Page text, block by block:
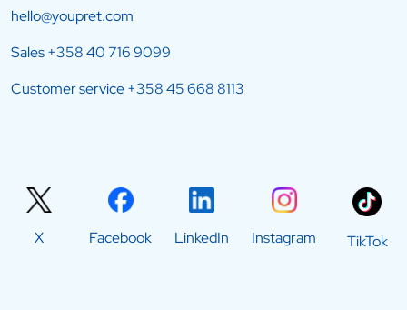
hello@youpret.com
Sales+358 40 716 9099
Customer service+358 45 668 8113
X Facebook LinkedIn Instagram TikTok